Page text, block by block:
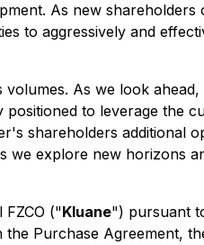
As new shareholders
to aggressively and
As we look
to leverage the
shareholders additional
we explore new horizons
FZCO ("Kluane") pursuant
Purchase Agreement,